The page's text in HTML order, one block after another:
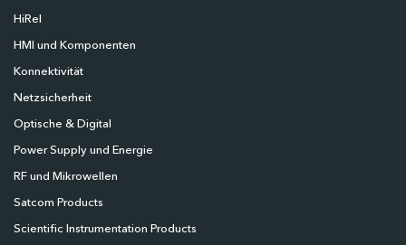
HiRel
HMI und Komponenten
Konnektivität
Netzsicherheit
Optische & Digital
Power Supply und Energie
RF und Mikrowellen
Satcom Products
Scientific Instrumentation Products